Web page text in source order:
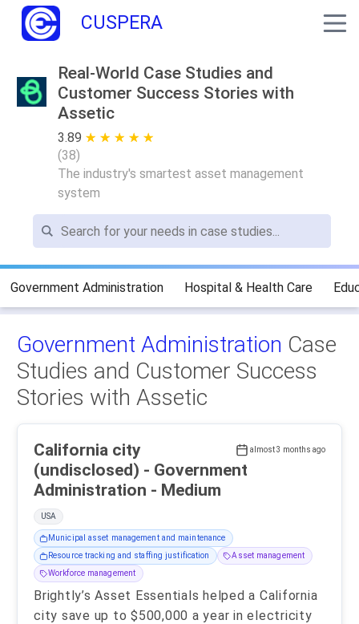
CUSPERA
Real-World Case Studies and
Customer Success Stories with
Assetic
3.89 ★ ★ ★ ★ ★
☆ ☆ ☆ ☆ ☆
(38)
The industry's smartest asset management
system
Government Administration Hospital & Health Care
Government Administration Case
Studies and Customer Success
Stories with Assetic
almost 3 months ago
California city
(undisclosed) - Government
Administration - Medium
USA
Municipal asset management and maintenance
Resource tracking and staffing justification
Asset management
Workforce management
Brightly’s Asset Essentials helped a California
city save up to $500,000 a year in electricity